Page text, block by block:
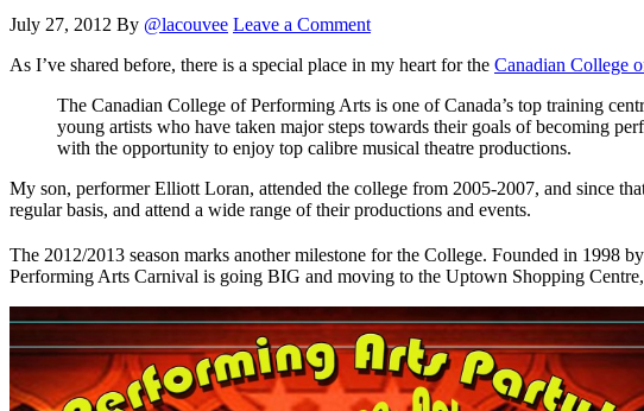
July 27, 2012 By @lacouvee Leave a Comment
As I’ve shared before, there is a special place in my heart for the Canadian College
The Canadian College of Performing Arts is one of Canada’s top training
young artists who have taken major steps towards their goals of becoming
with the opportunity to enjoy top calibre musical theatre productions.
My son, performer Elliott Loran, attended the college from 2005-2007, and since
regular basis, and attend a wide range of their productions and events.
The 2012/2013 season marks another milestone for the College. Founded in 1998
Performing Arts Carnival is going BIG and moving to the Uptown Shopping